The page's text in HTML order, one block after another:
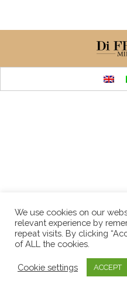
We use cookies on our
relevant experience by
repeat visits. By clicking
of ALL the cookies.
Cookie settings ACCEPT